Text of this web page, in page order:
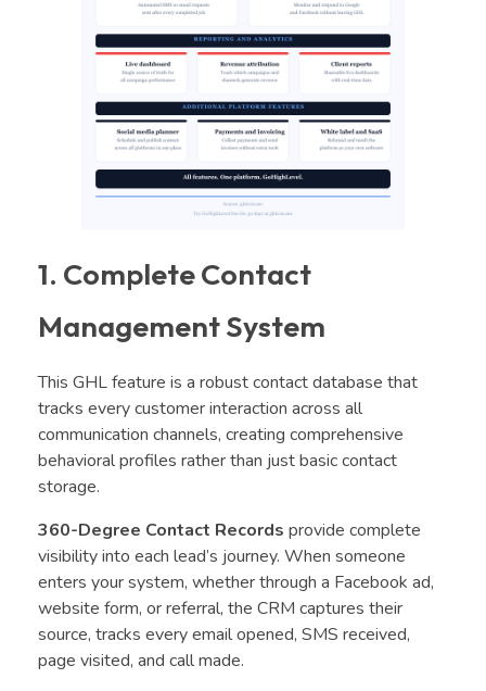
1. Complete Contact
Management System
This GHL feature is a robust contact database that
tracks every customer interaction across all
communication channels, creating comprehensive
behavioral profiles rather than just basic contact
storage.
360-Degree Contact Records provide complete
visibility into each lead’s journey. When someone
enters your system, whether through a Facebook ad,
website form, or referral, the CRM captures their
source, tracks every email opened, SMS received,
page visited, and call made.